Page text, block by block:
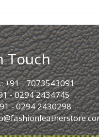
Touch
+91 - 7073543091
- 0294 2434745
- 0294 2430298